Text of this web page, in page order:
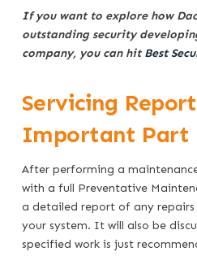
If you want to explore how
outstanding security
company, you can hitBest
Servicing
Important Part
After performing a
with a full Preventative
a detailed report of any repairs
your system. It will also be
specified work is just